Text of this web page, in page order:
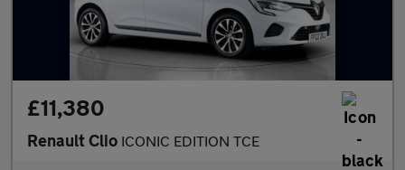
£11,380
Renault Clio ICONIC EDITION TCE